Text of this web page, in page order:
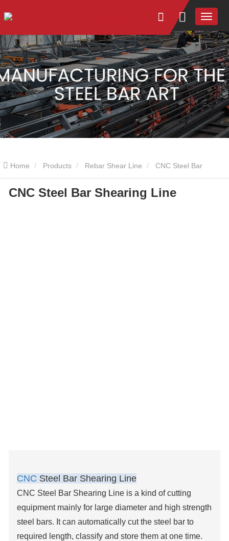
Home Products Rebar Shear Line
Shearing Line
CNC Steel Bar Shearing Line
CNC Steel Bar Shearing Line
CNC Steel Bar Shearing Line is a kind of cutting
equipment mainly for large diameter and high strength
steel bars. It can automatically cut the steel bar to
required length, classify and store them at one time.